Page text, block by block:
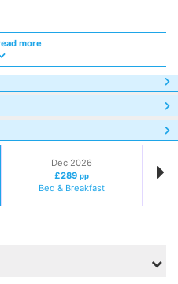
more
Dec 2026
£289pp
Bed & Breakfast